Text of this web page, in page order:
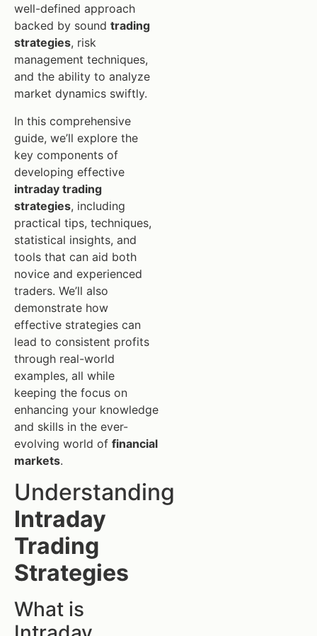
well-defined approach
backed by sound trading
strategies, risk
management techniques,
and the ability to analyze
market dynamics swiftly.
In this comprehensive
guide, we’ll explore the
key components of
developing effective
intraday trading
strategies, including
practical tips, techniques,
statistical insights, and
tools that can aid both
novice and experienced
traders. We’ll also
demonstrate how
effective strategies can
lead to consistent profits
through real-world
examples, all while
keeping the focus on
enhancing your knowledge
and skills in the ever-
evolving world of financial
markets.
Understanding
Intraday
Trading
Strategies
What is